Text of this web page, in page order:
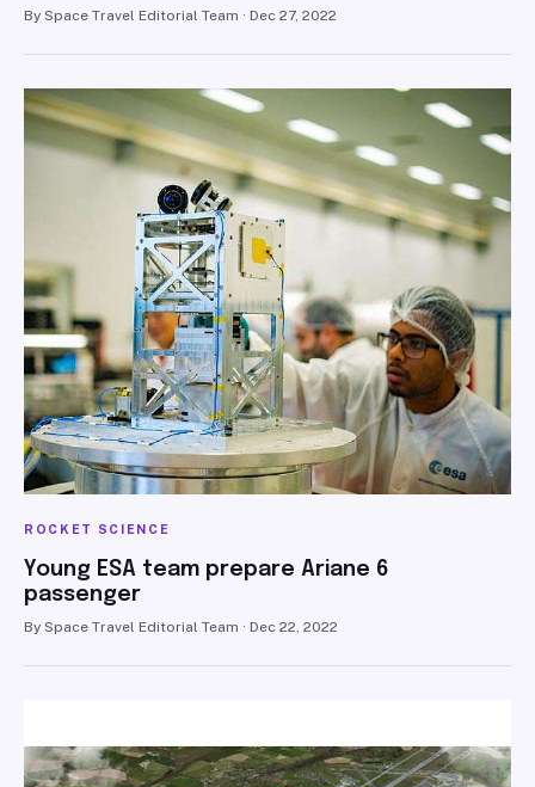
By Space Travel Editorial Team · Dec 27, 2022
ROCKET SCIENCE
Young ESA team prepare Ariane 6
passenger
By Space Travel Editorial Team · Dec 22, 2022